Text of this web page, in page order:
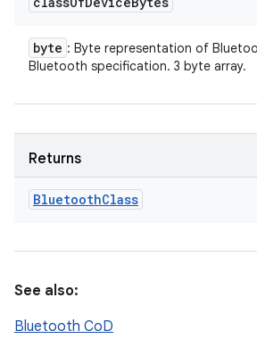
byte : Byte representation of
Bluetooth specification. 3 byte array.
Returns
BluetoothClass
See also:
Bluetooth CoD